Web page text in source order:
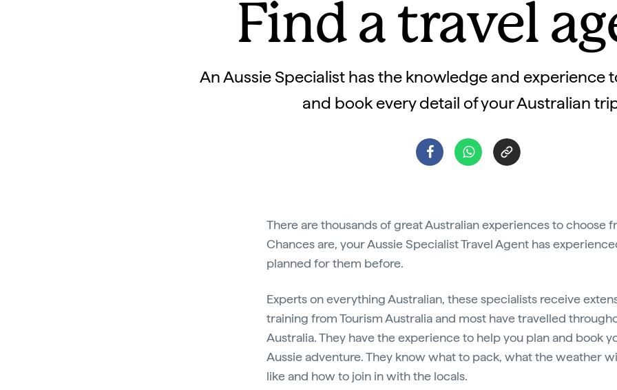
Find a travel
An Aussie Specialist has the knowledge and experience
and book every detail of your Australian
There are thousands of great Australian experiences to choose
Chances are, your Aussie Specialist Travel Agent has
planned for them before.
Experts on everything Australian, these specialists receive
training from Tourism Australia and most have travelled
Australia. They have the experience to help you plan and book
Aussie adventure. They know what to pack, what the weather
like and how to join in with the locals.